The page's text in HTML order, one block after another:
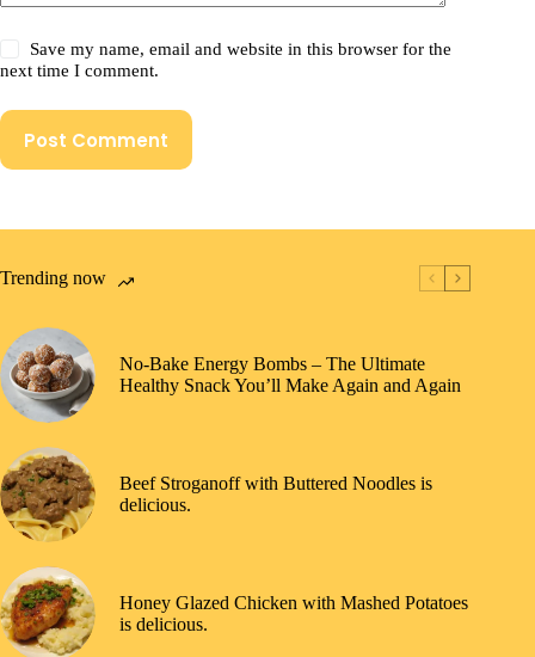
Save my name, email and website in this browser for the
next time I comment.
Post Comment
Trending now
No-Bake Energy Bombs – The Ultimate
Healthy Snack You’ll Make Again and Again
Beef Stroganoff with Buttered Noodles is
delicious.
Honey Glazed Chicken with Mashed Potatoes
is delicious.